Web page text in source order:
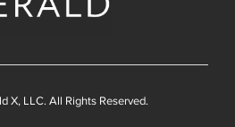
X, LLC. All Rights Reserved.